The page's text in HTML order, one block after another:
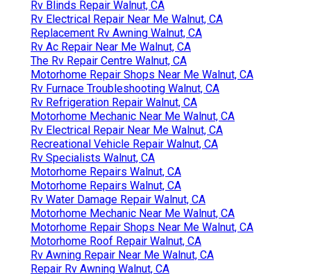
Rv Blinds Repair Walnut, CA
Rv Electrical Repair Near Me Walnut, CA
Replacement Rv Awning Walnut, CA
Rv Ac Repair Near Me Walnut, CA
The Rv Repair Centre Walnut, CA
Motorhome Repair Shops Near Me Walnut, CA
Rv Furnace Troubleshooting Walnut, CA
Rv Refrigeration Repair Walnut, CA
Motorhome Mechanic Near Me Walnut, CA
Rv Electrical Repair Near Me Walnut, CA
Recreational Vehicle Repair Walnut, CA
Rv Specialists Walnut, CA
Motorhome Repairs Walnut, CA
Motorhome Repairs Walnut, CA
Rv Water Damage Repair Walnut, CA
Motorhome Mechanic Near Me Walnut, CA
Motorhome Repair Shops Near Me Walnut, CA
Motorhome Roof Repair Walnut, CA
Rv Awning Repair Near Me Walnut, CA
Repair Rv Awning Walnut, CA